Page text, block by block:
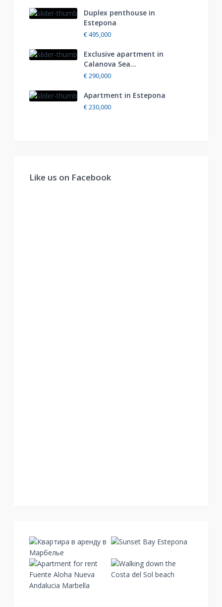
Duplex penthouse in
Estepona
€ 495,000
Exclusive apartment in
Calanova Sea...
€ 290,000
Apartment in Estepona
€ 230,000
Like us on Facebook